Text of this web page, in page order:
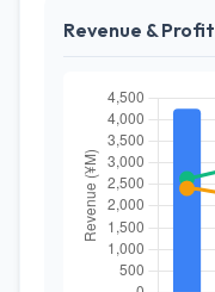
Revenue & Profit